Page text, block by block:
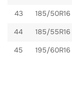
43 185/50R16
44 185/55R16
45 195/60R16